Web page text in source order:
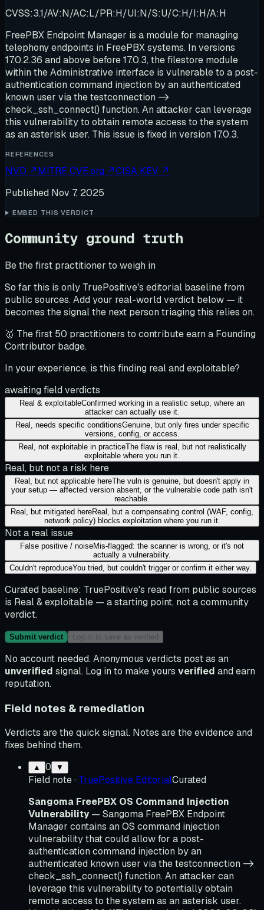
CVSS:3.1/AV:N/AC:L/PR:H/UI:N/S:U/C:H/I:H/A:H
FreePBX Endpoint Manager is a module for managing
telephony endpoints in FreePBX systems. In versions
17.0.2.36 and above before 17.0.3, the filestore module
within the Administrative interface is vulnerable to a post-
authentication command injection by an authenticated
known user via the testconnection ->
check_ssh_connect() function. An attacker can leverage
this vulnerability to obtain remote access to the system
as an asterisk user. This issue is fixed in version 17.0.3.
REFERENCES
NVD ↗MITRE CVE.org ↗CISA KEV ↗
Published Nov 7, 2025
EMBED THIS VERDICT
Community ground truth
Be the first practitioner to weigh in
So far this is only TruePositive's editorial baseline from
public sources. Add your real-world verdict below — it
becomes the signal the next person triaging this relies on.
🥇 The first 50 practitioners to contribute earn a Founding
Contributor badge.
In your experience, is this finding real and exploitable?
awaiting field verdicts
Real & exploitableConfirmed working in a realistic setup, where an
attacker can actually use it.
Real, needs specific conditionsGenuine, but only fires under specific
versions, config, or access.
Real, not exploitable in practiceThe flaw is real, but not realistically
exploitable where you run it.
Real, but not a risk here
Real, but not applicable hereThe vuln is genuine, but doesn't apply in
your setup — affected version absent, or the vulnerable code path isn't
reachable.
Real, but mitigated hereReal, but a compensating control (WAF, config,
network policy) blocks exploitation where you run it.
Not a real issue
False positive / noiseMis-flagged: the scanner is wrong, or it's not
actually a vulnerability.
Couldn't reproduceYou tried, but couldn't trigger or confirm it either way.
Curated baseline: TruePositive's read from public sources
is Real & exploitable — a starting point, not a community
verdict.
Submit verdict Log in to save as verified
No account needed. Anonymous verdicts post as an
unverified signal. Log in to make yours verified and earn
reputation.
Field notes & remediation
Verdicts are the quick signal. Notes are the evidence and
fixes behind them.
▲ 0 ▼
Field note· TruePositive EditorialCurated
Sangoma FreePBX OS Command Injection
Vulnerability — Sangoma FreePBX Endpoint
Manager contains an OS command injection
vulnerability that could allow for a post-
authentication command injection by an
authenticated known user via the testconnection ->
check_ssh_connect() function. An attacker can
leverage this vulnerability to potentially obtain
remote access to the system as an asterisk user.